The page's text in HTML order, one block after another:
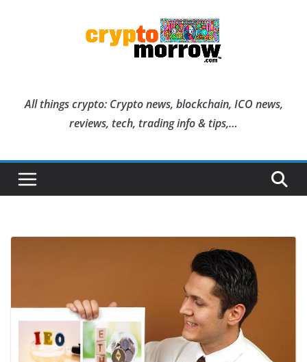
All things crypto: Crypto news, blockchain, ICO news,
reviews, tech, trading info & tips,…